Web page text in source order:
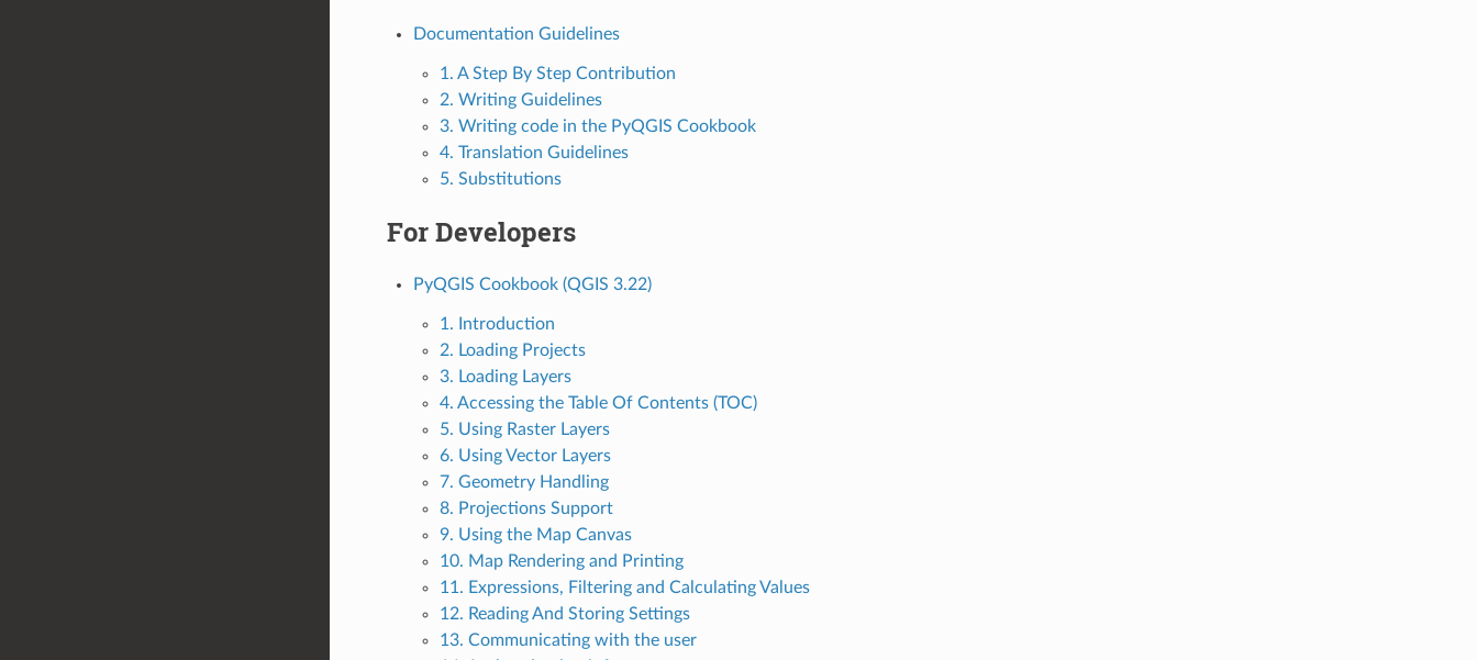
Documentation Guidelines
1. A Step By Step Contribution
2. Writing Guidelines
3. Writing code in the PyQGIS Cookbook
4. Translation Guidelines
5. Substitutions
For Developers
PyQGIS Cookbook (QGIS 3.22)
1. Introduction
2. Loading Projects
3. Loading Layers
4. Accessing the Table Of Contents (TOC)
5. Using Raster Layers
6. Using Vector Layers
7. Geometry Handling
8. Projections Support
9. Using the Map Canvas
10. Map Rendering and Printing
11. Expressions, Filtering and Calculating Values
12. Reading And Storing Settings
13. Communicating with the user